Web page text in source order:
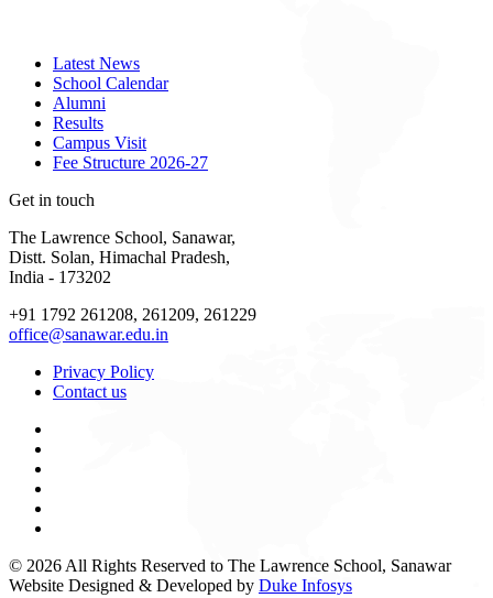
Latest News
School Calendar
Alumni
Results
Campus Visit
Fee Structure 2026-27
Get in touch
The Lawrence School, Sanawar,
Distt. Solan, Himachal Pradesh,
India - 173202
+91 1792 261208, 261209, 261229
office@sanawar.edu.in
Privacy Policy
Contact us
© 2026 All Rights Reserved to The Lawrence School, Sanawar
Website Designed & Developed by Duke Infosys